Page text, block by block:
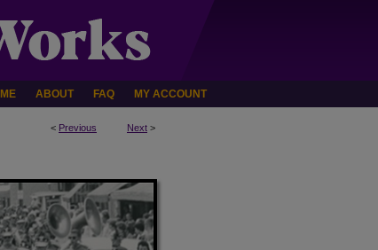
ABOUT FAQ MY ACCOUNT
< Previous Next >